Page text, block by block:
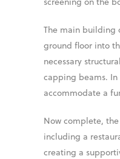
The main building
ground floor into
necessary
capping beams.
accommodate a
Now complete,
including a
creating a